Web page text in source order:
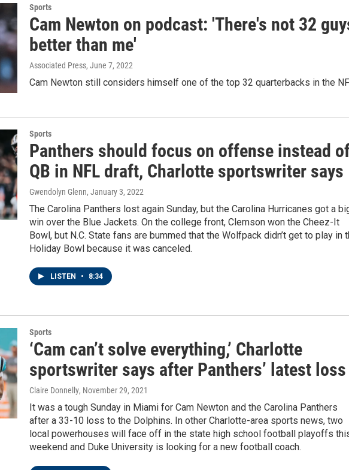
Sports
Cam Newton on podcast: 'There's not 32
better than me'
Associated Press, June 7, 2022
Cam Newton still considers himself one of the top 32 quarterbacks in the
Sports
Panthers should focus on offense instead
QB in NFL draft, Charlotte sportswriter says
Gwendolyn Glenn, January 3, 2022
The Carolina Panthers lost again Sunday, but the Carolina Hurricanes got a
win over the Blue Jackets. On the college front, Clemson won the Cheez-It
Bowl, but N.C. State fans are bummed that the Wolfpack didn’t get to play in
Holiday Bowl because it was canceled.
LISTEN • 8:34
Sports
‘Cam can’t solve everything,’ Charlotte
sportswriter says after Panthers’ latest loss
Claire Donnelly, November 29, 2021
It was a tough Sunday in Miami for Cam Newton and the Carolina Panthers
after a 33-10 loss to the Dolphins. In other Charlotte-area sports news, two
local powerhouses will face off in the state high school football playoffs
weekend and Duke University is looking for a new football coach.